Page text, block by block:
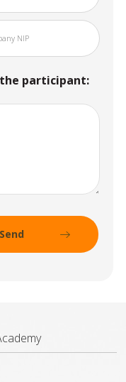
participant: